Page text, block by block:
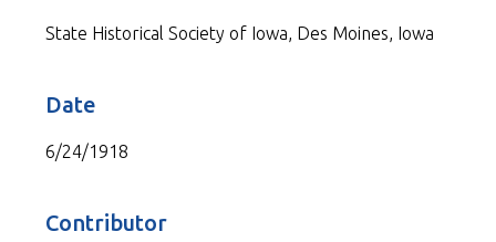
State Historical Society of Iowa, Des Moines, Iowa
Date
6/24/1918
Contributor